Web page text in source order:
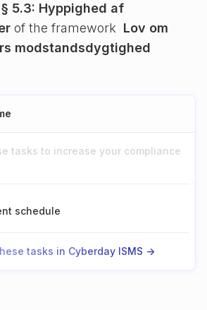
§ 5.3: Hyppighed af
of the framework Lov om
modstandsdygtighed
tasks to increase your compliance
schedule
tasks in Cyberday ISMS ->